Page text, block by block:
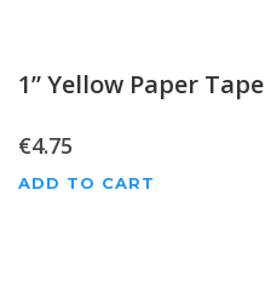
1” Yellow Paper Tape
€4.75
ADD TO CART